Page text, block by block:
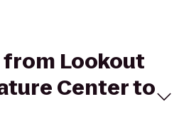
Lookout
Center to